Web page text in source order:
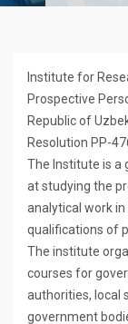
Institute for
Prospective
Republic of
Resolution PP-
The Institute is a
at studying the
analytical work
qualifications of
The institute
courses for
authorities, local
government